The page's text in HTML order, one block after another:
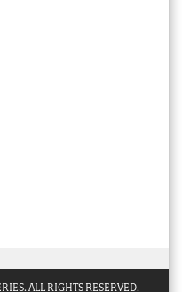
ALL RIGHTS RESERVED.